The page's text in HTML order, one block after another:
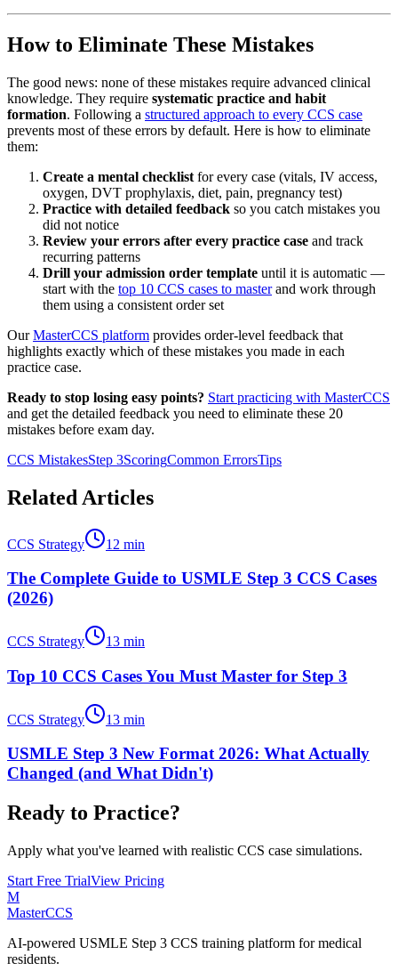
How to Eliminate These Mistakes
The good news: none of these mistakes require advanced clinical
knowledge. They require systematic practice and habit
formation. Following a structured approach to every CCS case
prevents most of these errors by default. Here is how to eliminate
them:
Create a mental checklist for every case (vitals, IV access,
oxygen, DVT prophylaxis, diet, pain, pregnancy test)
Practice with detailed feedback so you catch mistakes you
did not notice
Review your errors after every practice case and track
recurring patterns
Drill your admission order template until it is automatic —
start with the top 10 CCS cases to masterand work through
them using a consistent order set
OurMasterCCS platform provides order-level feedback that
highlights exactly which of these mistakes you made in each
practice case.
Ready to stop losing easy points? Start practicing with MasterCCS
and get the detailed feedback you need to eliminate these 20
mistakes before exam day.
CCS MistakesStep 3ScoringCommon ErrorsTips
Related Articles
CCS Strategy 12 min
The Complete Guide to USMLE Step 3 CCS Cases
(2026)
CCS Strategy 13 min
Top 10 CCS Cases You Must Master for Step 3
CCS Strategy 13 min
USMLE Step 3 New Format 2026: What Actually
Changed (and What Didn't)
Ready to Practice?
Apply what you've learned with realistic CCS case simulations.
Start Free TrialView Pricing
M
MasterCCS
AI-powered USMLE Step 3 CCS training platform for medical
residents.